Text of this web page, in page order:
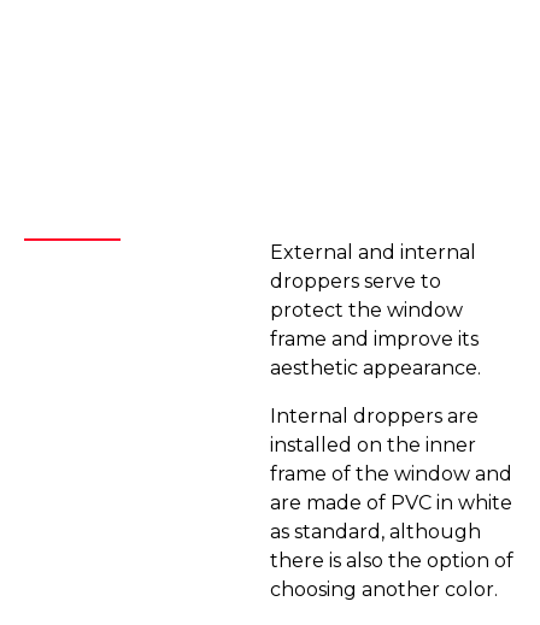
External and internal
droppers serve to
protect the window
frame and improve its
aesthetic appearance.
Internal droppers are
installed on the inner
frame of the window and
are made of PVC in white
as standard, although
there is also the option of
choosing another color.